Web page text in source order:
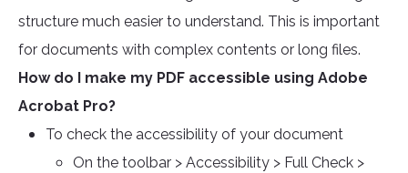
structure much easier to understand. This is important
for documents with complex contents or long files.
How do I make my PDF accessible using Adobe
Acrobat Pro?
To check the accessibility of your document
On the toolbar > Accessibility > Full Check >